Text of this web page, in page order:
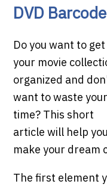
DVD
Do you want to get
your movie
organized and
want to waste your
time? This short
article will help you
make your dream
The first element